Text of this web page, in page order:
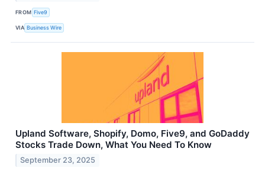
FROM Five9
VIA Business Wire
Upland Software, Shopify, Domo, Five9, and GoDaddy
Stocks Trade Down, What You Need To Know
September 23, 2025